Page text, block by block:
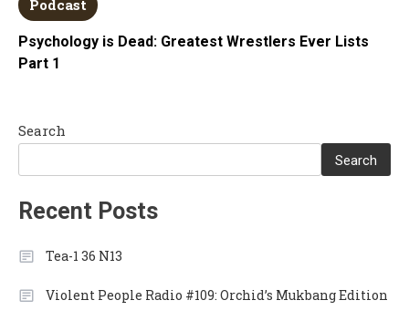
Podcast
Psychology is Dead: Greatest Wrestlers Ever Lists
Part 1
Search
Search
Recent Posts
Tea-1 36 N13
Violent People Radio #109: Orchid’s Mukbang Edition